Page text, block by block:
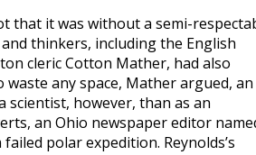
that it was without a semi-
thinkers, including the English
cleric Cotton Mather, had also
any space, Mather argued, an
scientist, however, than as an
an Ohio newspaper editor
polar expedition. Reynolds’s